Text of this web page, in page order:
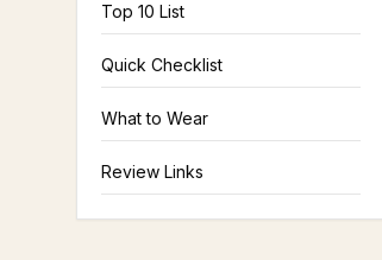
Top 10 List
Quick Checklist
What to Wear
Review Links